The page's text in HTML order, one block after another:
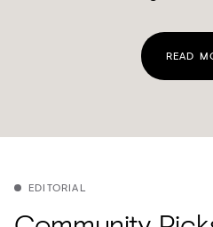
READ
EDITORIAL